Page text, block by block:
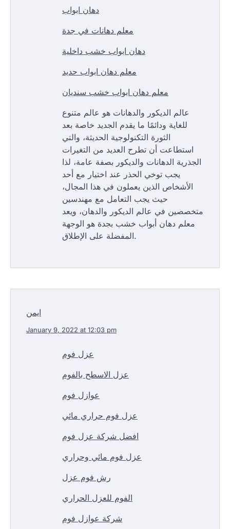
دهان ابواب
معلم دهانات في جدة
دهان ابواب خشب داخلية
معلم دهان ابواب حديد
معلم دهان ابواب خشب سنديان
عالم الديكور والدهانات هو عالم متنوع
للغاية ودائمًا ما يقدم الجديد خاصة بعد
الثورة التكنولوجية الحديثة، والتي
استطاعت أن تطرح العديد من التغيرات
الجذرية الدهانات والديكور بصفة عامة، لذا
يجب توخي الحذر عند اختيار مع أحد
الأشخاص الذين يعملون في هذا المجال،
حيث يجب التعامل مع مهندسين
متخصصين في عالم الديكور والدهان، ويعد
معلم دهان أبواب خشب بجدة هو الوجهة
المفضلة على الإطلاق.
ايمن
January 9, 2022 at 12:03 pm
عزل فوم
عزل الاسطح بالفوم
عوازل فوم
عزل فوم حراري مائي
افضل شركة عزل فوم
عزل فوم مائي وحراري
رش فوم عزل
الفوم للعزل الحراري
شركة عوازل فوم